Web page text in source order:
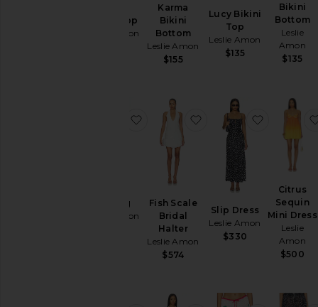
Bikini Top
Leslie Amon
Karma
Bikini
Bottom
Leslie Amon
$155
Lucy Bikini
Top
Leslie Amon
$135
Bikini
Bottom
Leslie
Amon
$135
Sarong
Leslie Amon
favorite Sarong
Fish Scale
Bridal
Halter
Leslie Amon
$574
favorite Fish Scale
Slip Dress
Leslie Amon
$330
favorite
Citrus
Sequin
Mini Dress
Leslie
Amon
$500